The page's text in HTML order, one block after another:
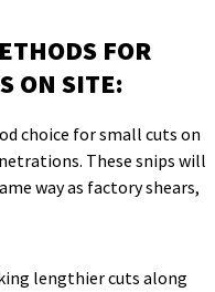
FOR
ON SITE:
choice for small cuts on
These snips will
way as factory shears,
lengthier cuts along